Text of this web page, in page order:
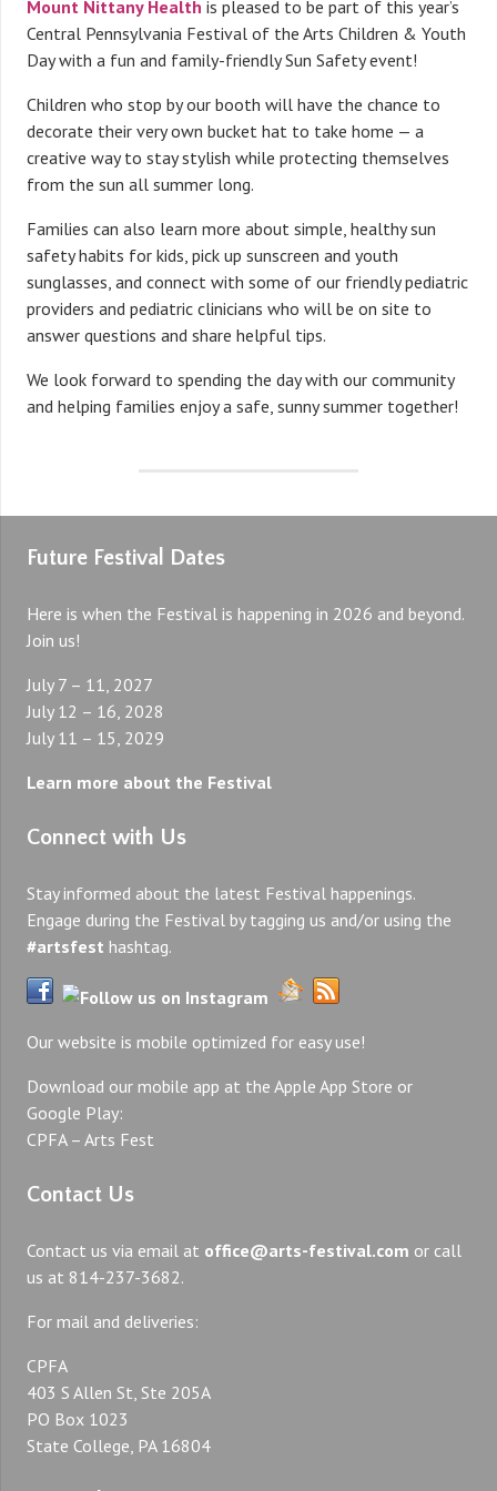
Mount Nittany Health is pleased to be part of this year’s
Central Pennsylvania Festival of the Arts Children & Youth
Day with a fun and family-friendly Sun Safety event!
Children who stop by our booth will have the chance to
decorate their very own bucket hat to take home — a
creative way to stay stylish while protecting themselves
from the sun all summer long.
Families can also learn more about simple, healthy sun
safety habits for kids, pick up sunscreen and youth
sunglasses, and connect with some of our friendly pediatric
providers and pediatric clinicians who will be on site to
answer questions and share helpful tips.
We look forward to spending the day with our community
and helping families enjoy a safe, sunny summer together!
Future Festival Dates
Here is when the Festival is happening in 2026 and beyond.
Join us!
July 7 – 11, 2027
July 12 – 16, 2028
July 11 – 15, 2029
Learn more about the Festival
Connect with Us
Stay informed about the latest Festival happenings.
Engage during the Festival by tagging us and/or using the
#artsfest hashtag.
Our website is mobile optimized for easy use!
Download our mobile app at the Apple App Store or
Google Play:
CPFA – Arts Fest
Contact Us
Contact us via email at office@arts-festival.com or call
us at 814-237-3682.
For mail and deliveries:
CPFA
403 S Allen St, Ste 205A
PO Box 1023
State College, PA 16804